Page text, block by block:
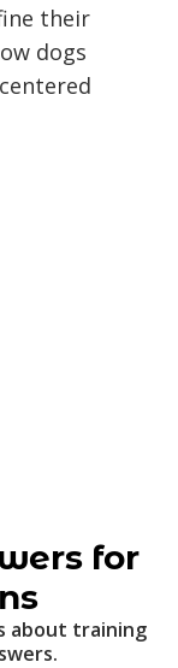
their
dogs
for
about training